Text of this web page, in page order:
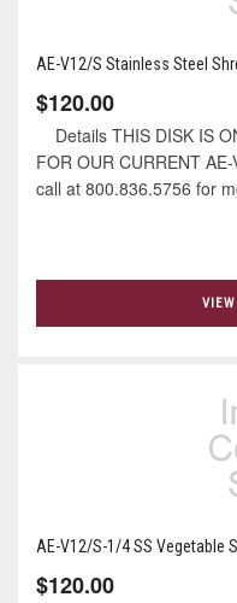
AE-V12/S Stainless Steel
$120.00
Details THIS DISK IS
FOR OUR CURRENT
call at 800.836.5756 for
AE-V12/S-1/4 SS Vegetable
$120.00